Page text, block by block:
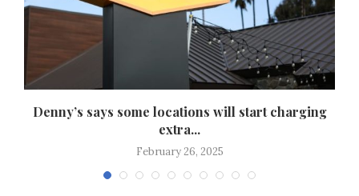
Denny’s says some locations will start charging
extra...
February 26, 2025